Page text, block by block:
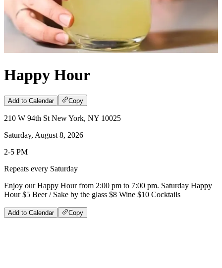
Happy Hour
Add to Calendar Copy
210 W 94th St New York, NY 10025
Saturday, August 8, 2026
2-5 PM
Repeats every Saturday
Enjoy our Happy Hour from 2:00 pm to 7:00 pm. Saturday Happy
Hour $5 Beer / Sake by the glass $8 Wine $10 Cocktails
Add to Calendar Copy